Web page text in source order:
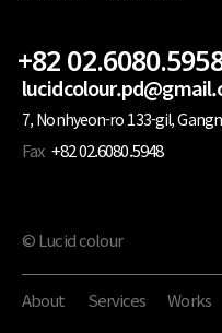
+82
7, Nonhyeon-ro 133-gil,
Fax +82 02.6080.5948
© Lucid colour
About Services Works